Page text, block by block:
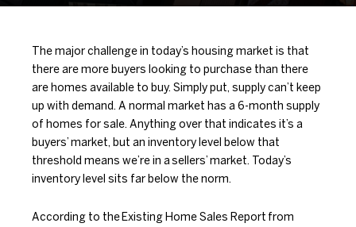
The major challenge in today’s housing market is that
there are more buyers looking to purchase than there
are homes available to buy. Simply put, supply can’t keep
up with demand. A normal market has a 6-month supply
of homes for sale. Anything over that indicates it’s a
buyers’ market, but an inventory level below that
threshold means we’re in asellers’ market. Today’s
inventory level sits far below the norm.
According to the Existing Home Sales Report from